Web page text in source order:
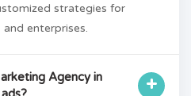
strategies for
enterprises.
Agency in
+